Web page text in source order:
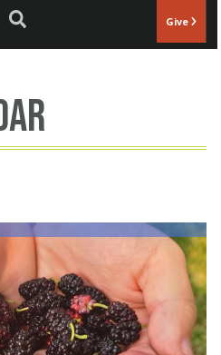
navigation Give